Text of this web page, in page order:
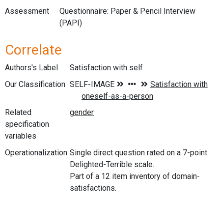
Assessment
Questionnaire: Paper & Pencil Interview
(PAPI)
Correlate
Authors's Label
Satisfaction with self
Our Classification
Related
specification
variables
Operationalization Single direct question rated on a 7-point
Delighted-Terrible scale.
Part of a 12 item inventory of domain-
satisfactions.